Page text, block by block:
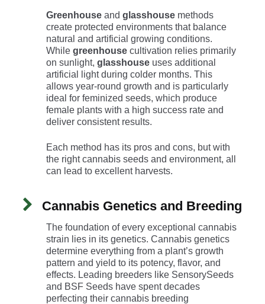
Greenhouseand glasshousemethods
create protected environments that balance
natural and artificial growing conditions.
While greenhousecultivation relies primarily
on sunlight, glasshouseuses additional
artificial light during colder months. This
allows year-round growth and is particularly
ideal for feminized seeds, which produce
female plants with a high success rate and
deliver consistent results.
Each method has its pros and cons, but with
the right cannabis seeds and environment, all
can lead to excellent harvests.
Cannabis Genetics and Breeding
The foundation of every exceptional cannabis
strain lies in its genetics. Cannabis genetics
determine everything from a plant’s growth
pattern and yield to its potency, flavor, and
effects. Leading breeders like SensorySeeds
and BSF Seeds have spent decades
perfecting their cannabis breeding